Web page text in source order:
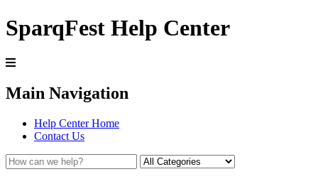
SparqFest Help Center
Main Navigation
Help Center Home
Contact Us